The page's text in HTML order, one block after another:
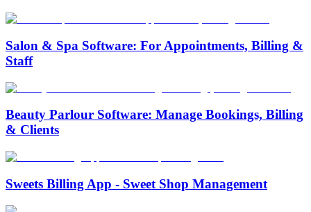
Salon & Spa Software: For Appointments, Billing &
Staff
Beauty Parlour Software: Manage Bookings, Billing
& Clients
Sweets Billing App - Sweet Shop Management